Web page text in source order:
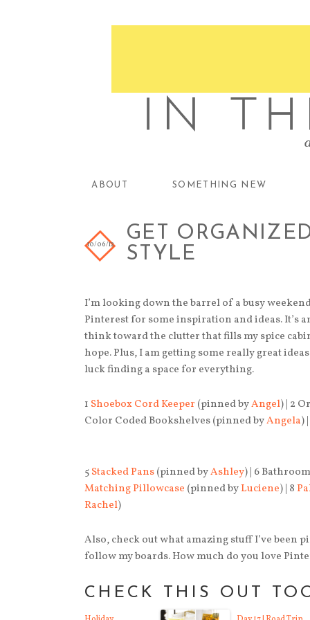
ABOUT SOMETHING NEW
GET
STYLE
10/06/12
I’m looking down the barrel of a busy
Pinterest for some inspiration and ideas. It’s
think toward the clutter that fills my spice
hope. Plus, I am getting some really great
luck finding a space for everything.
1 Shoebox Cord Keeper (pinned byAngel) | 2
Color Coded Bookshelves (pinned byAngela)
5Stacked Pans(pinned byAshley) | 6
Matching Pillowcase (pinned byLuciene) | 8
Rachel)
Also, check out what amazing stuff I’ve been
follow my boards. How much do you love
CHECK THIS OUT